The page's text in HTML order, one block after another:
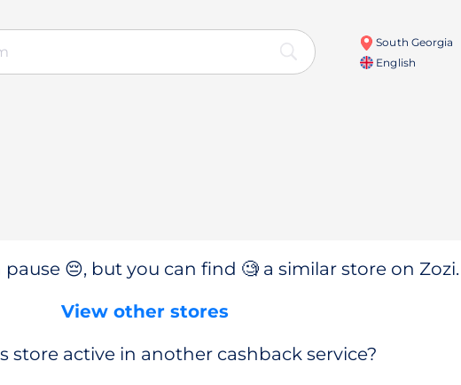
South Georgia
English
😔, but you can find 🧐 a similar store on Zozi.
View other stores
store active in another cashback service?